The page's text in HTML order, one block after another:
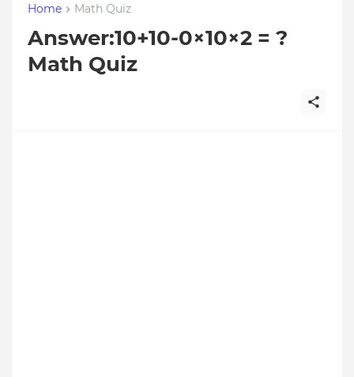
Home Math Quiz
Answer:10+10-0×10×2 = ?
Math Quiz